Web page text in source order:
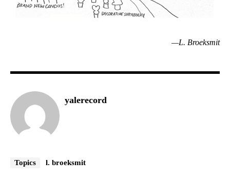
—L. Broeksmit
yalerecord
Topics l. broeksmit